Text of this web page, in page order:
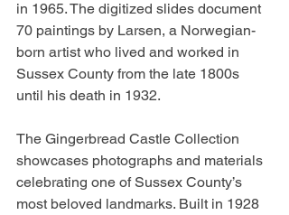
in 1965. The digitized slides document
70 paintings by Larsen, a Norwegian-
born artist who lived and worked in
Sussex County from the late 1800s
until his death in 1932.
The Gingerbread Castle Collection
showcases photographs and materials
celebrating one of Sussex County’s
most beloved landmarks. Built in 1928